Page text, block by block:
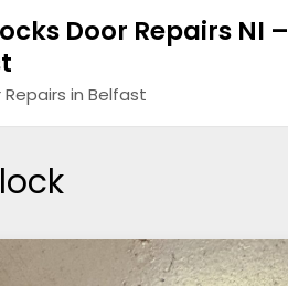
Door Repairs NI –
in Belfast
lock